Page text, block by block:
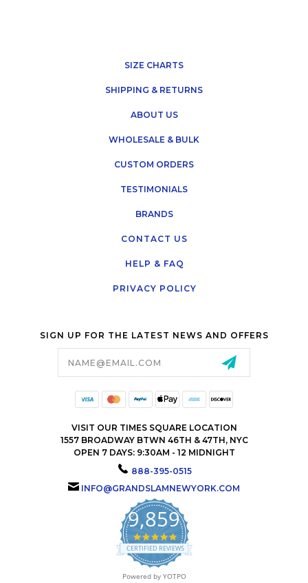
SIZE CHARTS
SHIPPING & RETURNS
ABOUT US
WHOLESALE & BULK
CUSTOM ORDERS
TESTIMONIALS
BRANDS
CONTACT US
HELP & FAQ
PRIVACY POLICY
SIGN UP FOR THE LATEST NEWS AND OFFERS
VISIT OUR TIMES SQUARE LOCATION
1557 BROADWAY BTWN 46TH & 47TH, NYC
OPEN 7 DAYS: 9:30AM - 12 MIDNIGHT
888-395-0515
INFO@GRANDSLAMNEWYORK.COM
9,859
4.9
star
rating
CERTIFIED REVIEWS
Powered by YOTPO